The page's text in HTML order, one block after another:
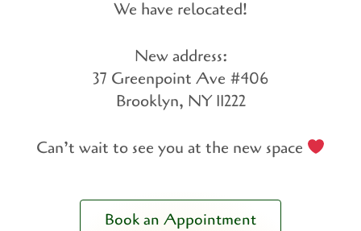
We have relocated!
New address:
37 Greenpoint Ave #406
Brooklyn, NY 11222
Can’t wait to see you at the new space
Book an Appointment